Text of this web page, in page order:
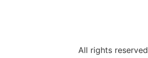
All rights reserved